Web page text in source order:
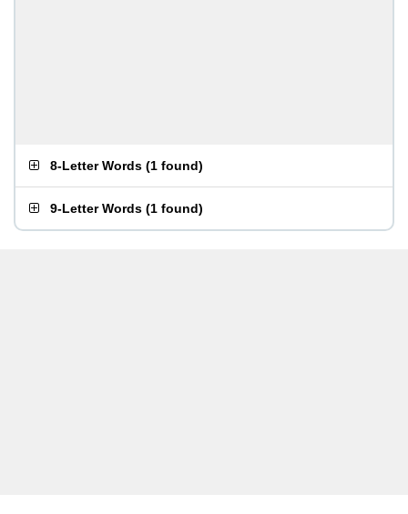
8-Letter Words (1 found)
9-Letter Words (1 found)